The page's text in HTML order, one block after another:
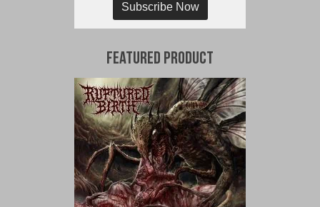
Subscribe Now
Featured Product